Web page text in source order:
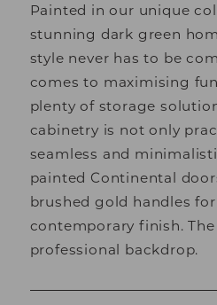
Painted in our unique
stunning dark green
style never has to be
comes to maximising
plenty of storage
cabinetry is not only
seamless and
painted Continental
brushed gold handles
contemporary finish.
professional backdrop.